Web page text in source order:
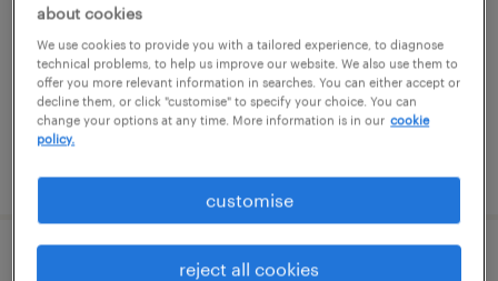
about cookies
We use cookies to provide you with a tailored experience, to diagnose
technical problems, to help us improve our website. We also use them to
offer you more relevant information in searches. You can either accept or
decline them, or click "customise" to specify your choice. You can
change your options at any time. More information is in our cookie
policy.
customise
reject all cookies